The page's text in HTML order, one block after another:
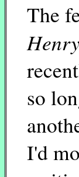
The
Henry
so
I'd